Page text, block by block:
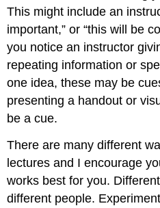
This might include an
important,” or “this will be
you notice an instructor
repeating information or
one idea, these may be
presenting a handout or
be a cue.
There are many different
lectures and I encourage
works best for you.
different people.